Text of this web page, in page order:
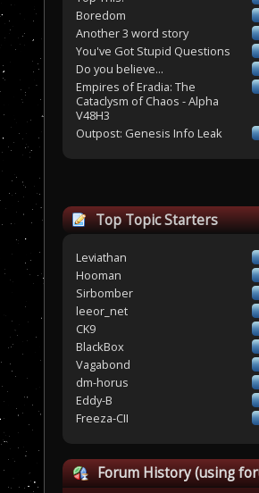
Boredom
Another 3 word story
You've Got Stupid Questions
Do you believe...
Empires of Eradia: The
Cataclysm of Chaos - Alpha
V48H3
Outpost: Genesis Info Leak
Top Topic Starters
Leviathan
Hooman
Sirbomber
leeor_net
CK9
BlackBox
Vagabond
dm-horus
Eddy-B
Freeza-CII
Forum History (using